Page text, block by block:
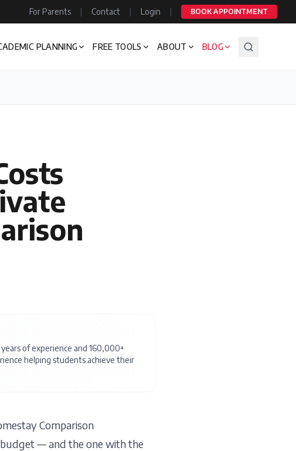
For Parents | Contact | Login | BOOK APPOINTMENT
PLANNING FREE TOOLS ABOUT BLOG
of experience and 160,000+
helping students achieve their
Comparison
— and the one with the